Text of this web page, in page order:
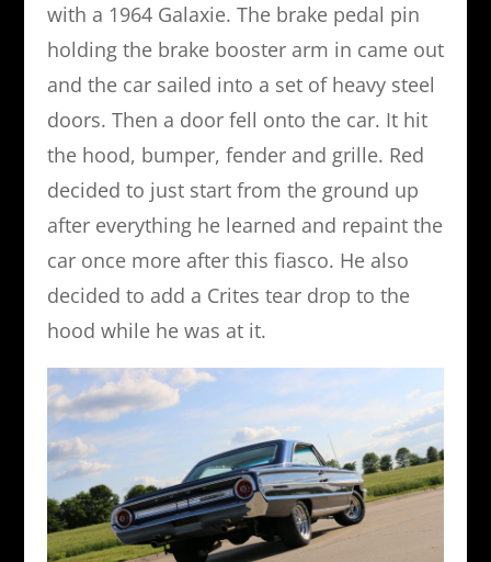
with a 1964 Galaxie. The brake pedal pin
holding the brake booster arm in came out
and the car sailed into a set of heavy steel
doors. Then a door fell onto the car. It hit
the hood, bumper, fender and grille. Red
decided to just start from the ground up
after everything he learned and repaint the
car once more after this fiasco. He also
decided to add a Crites tear drop to the
hood while he was at it.